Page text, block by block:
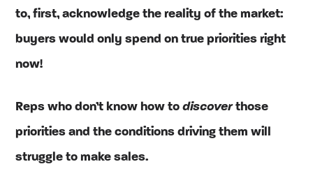
to, first, acknowledge the reality of the market:
buyers would only spend on true priorities right
now!
Reps who don’t know how todiscoverthose
priorities and the conditions driving them will
struggle to make sales.